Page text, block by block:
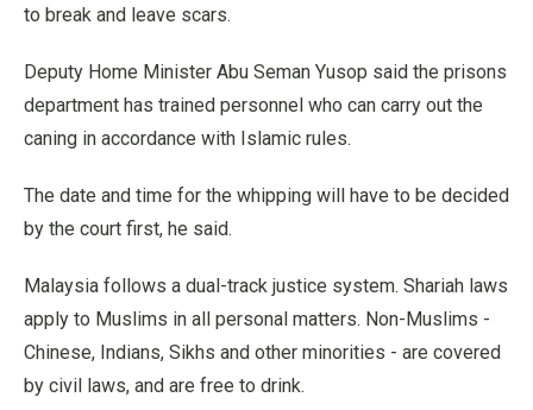
to break and leave scars.
Deputy Home Minister Abu Seman Yusop said the prisons
department has trained personnel who can carry out the
caning in accordance with Islamic rules.
The date and time for the whipping will have to be decided
by the court first, he said.
Malaysia follows a dual-track justice system. Shariah laws
apply to Muslims in all personal matters. Non-Muslims -
Chinese, Indians, Sikhs and other minorities - are covered
by civil laws, and are free to drink.